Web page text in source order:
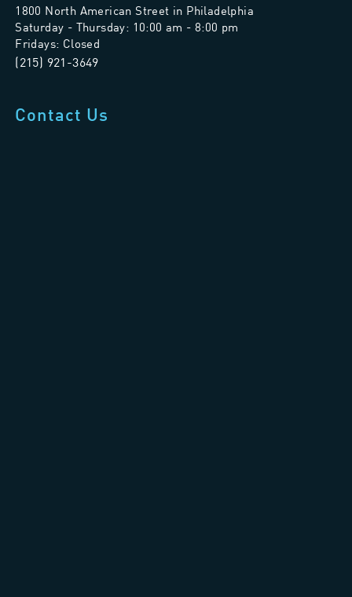
1800 North American Street in Philadelphia
Saturday - Thursday: 10:00 am - 8:00 pm
Fridays: Closed
(215) 921-3649
Contact Us